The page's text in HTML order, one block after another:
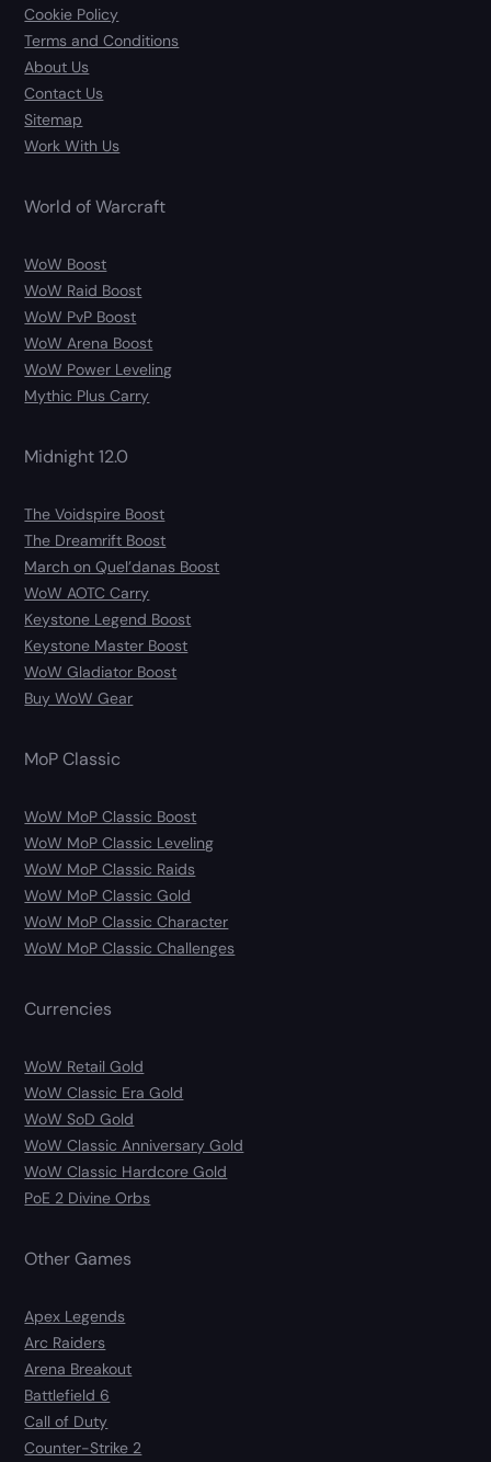
Cookie Policy
Terms and Conditions
About Us
Contact Us
Sitemap
Work With Us
World of Warcraft
WoW Boost
WoW Raid Boost
WoW PvP Boost
WoW Arena Boost
WoW Power Leveling
Mythic Plus Carry
Midnight 12.0
The Voidspire Boost
The Dreamrift Boost
March on Quel’danas Boost
WoW AOTC Carry
Keystone Legend Boost
Keystone Master Boost
WoW Gladiator Boost
Buy WoW Gear
MoP Classic
WoW MoP Classic Boost
WoW MoP Classic Leveling
WoW MoP Classic Raids
WoW MoP Classic Gold
WoW MoP Classic Character
WoW MoP Classic Challenges
Currencies
WoW Retail Gold
WoW Classic Era Gold
WoW SoD Gold
WoW Classic Anniversary Gold
WoW Classic Hardcore Gold
PoE 2 Divine Orbs
Other Games
Apex Legends
Arc Raiders
Arena Breakout
Battlefield 6
Call of Duty
Counter-Strike 2